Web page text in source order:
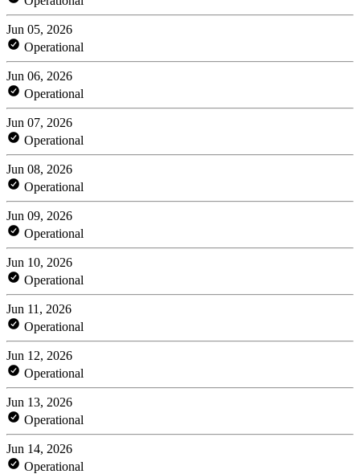
Jun 05, 2026
Operational
Jun 06, 2026
Operational
Jun 07, 2026
Operational
Jun 08, 2026
Operational
Jun 09, 2026
Operational
Jun 10, 2026
Operational
Jun 11, 2026
Operational
Jun 12, 2026
Operational
Jun 13, 2026
Operational
Jun 14, 2026
Operational